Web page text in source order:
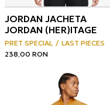
JORDAN JACHETA
JORDAN (HER)ITAGE
PRET SPECIAL
LAST PIECES
238,00 RON